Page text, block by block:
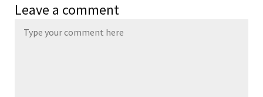
Leave a comment